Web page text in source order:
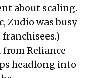
about scaling.
Zudio was busy
Reliance
headlong into